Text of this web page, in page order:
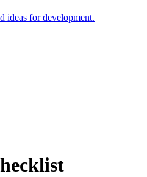
ideas for development.